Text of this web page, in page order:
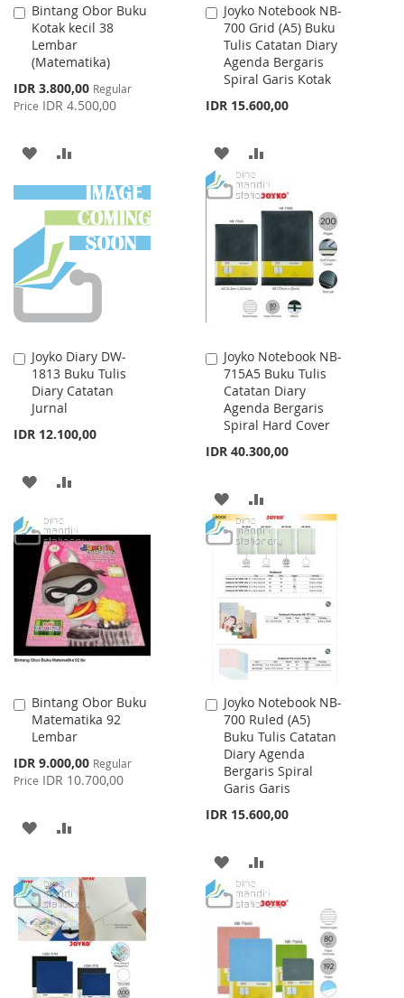
Bintang Obor Buku
Kotak kecil 38
Lembar
(Matematika)
Special
Price
IDR 3.800,00 Regular
Price IDR 4.500,00
Add
to
Cart
ADD
TO
WISH
LIST
TO
COMPARE
Joyko Notebook NB-
700 Grid (A5) Buku
Tulis Catatan Diary
Agenda Bergaris
Spiral Garis Kotak
IDR 15.600,00
Add
to
Cart
ADD
TO
WISH
LIST
TO
COMPARE
Joyko Diary DW-
1813 Buku Tulis
Diary Catatan
Jurnal
IDR 12.100,00
Add
to
Cart
ADD
WISH
LIST
COMPARE
Joyko Notebook NB-
715A5 Buku Tulis
Catatan Diary
Agenda Bergaris
Spiral Hard Cover
IDR 40.300,00
Add
to
Cart
ADD
TO
WISH
LIST
TO
COMPARE
Bintang Obor Buku
Matematika 92
Lembar
Special
Price
IDR 9.000,00 Regular
Price IDR 10.700,00
Add
to
Cart
ADD
WISH
LIST
COMPARE
Joyko Notebook NB-
700 Ruled (A5)
Buku Tulis Catatan
Diary Agenda
Bergaris Spiral
Garis Garis
IDR 15.600,00
Add
to
Cart
ADD
TO
WISH
TO
COMPARE